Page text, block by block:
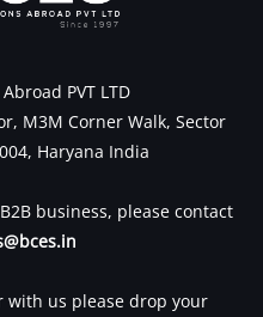
PVT LTD
M3M Corner Walk, Sector
Haryana India
business, please contact
with us please drop your